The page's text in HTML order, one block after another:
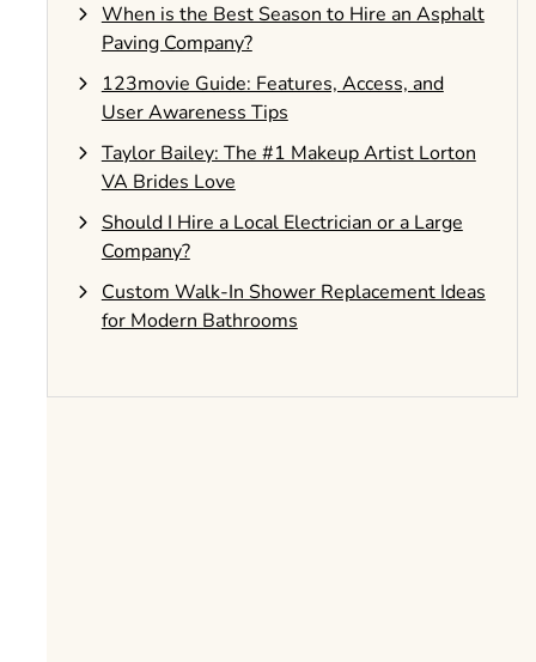
When is the Best Season to Hire an Asphalt
Paving Company?
123movie Guide: Features, Access, and
User Awareness Tips
Taylor Bailey: The #1 Makeup Artist Lorton
VA Brides Love
Should I Hire a Local Electrician or a Large
Company?
Custom Walk-In Shower Replacement Ideas
for Modern Bathrooms